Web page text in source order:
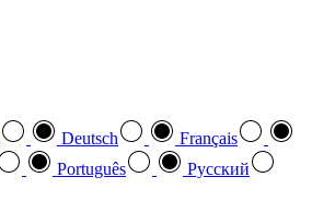
Deutsch
Français
Português
Pусский